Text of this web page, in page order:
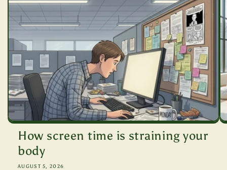
How screen time is straining your
body
AUGUST 5, 2026